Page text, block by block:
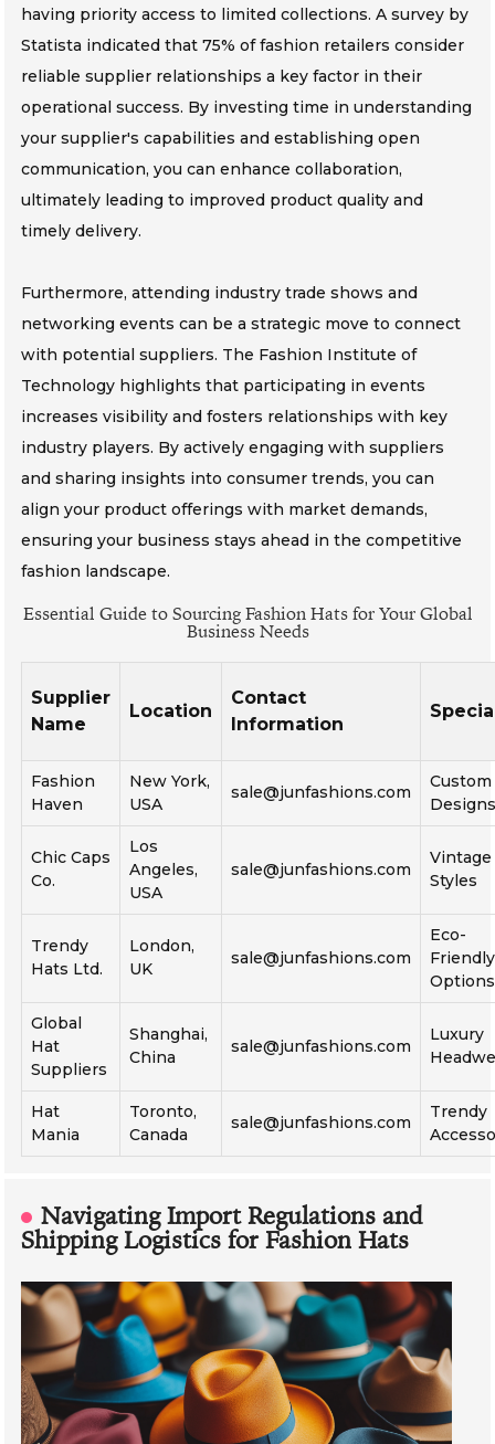
having priority access to limited collections. A survey by
Statista indicated that 75% of fashion retailers consider
reliable supplier relationships a key factor in their
operational success. By investing time in understanding
your supplier's capabilities and establishing open
communication, you can enhance collaboration,
ultimately leading to improved product quality and
timely delivery.
Furthermore, attending industry trade shows and
networking events can be a strategic move to connect
with potential suppliers. The Fashion Institute of
Technology highlights that participating in events
increases visibility and fosters relationships with key
industry players. By actively engaging with suppliers
and sharing insights into consumer trends, you can
align your product offerings with market demands,
ensuring your business stays ahead in the competitive
fashion landscape.
Essential Guide to Sourcing Fashion Hats for Your Global
Business Needs
Supplier
Name
Location
Contact
Information
Fashion
Haven
New York,
USA
sale@junfashions.com
Chic Caps
Co.
Los
Angeles,
USA
sale@junfashions.com
Vintage
Styles
Trendy
Hats Ltd.
London,
UK
sale@junfashions.com
Eco-
Friendly
Options
Global
Hat
Suppliers
Shanghai,
China
sale@junfashions.com
Luxury
Hat
Mania
Toronto,
Canada
sale@junfashions.com
Trendy
Navigating Import Regulations and
Shipping Logistics for Fashion Hats